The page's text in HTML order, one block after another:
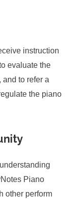
instruction
evaluate the
to refer a
the piano
Piano
other perform